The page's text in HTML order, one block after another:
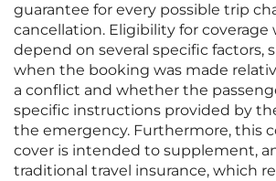
guarantee for every possible trip
cancellation. Eligibility for coverage
depend on several specific factors,
when the booking was made
a conflict and whether the
specific instructions provided by
the emergency. Furthermore, this
cover is intended to supplement,
traditional travel insurance, which